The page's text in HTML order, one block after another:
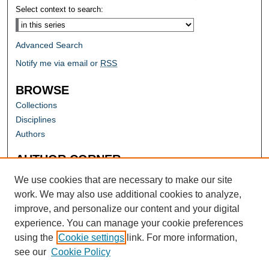
Select context to search:
Advanced Search
Notify me via email or RSS
BROWSE
Collections
Disciplines
Authors
AUTHOR CORNER
Author FAQ
We use cookies that are necessary to make our site
work. We may also use additional cookies to analyze,
improve, and personalize our content and your digital
experience. You can manage your cookie preferences
using the Cookie settings link. For more information,
see our Cookie Policy